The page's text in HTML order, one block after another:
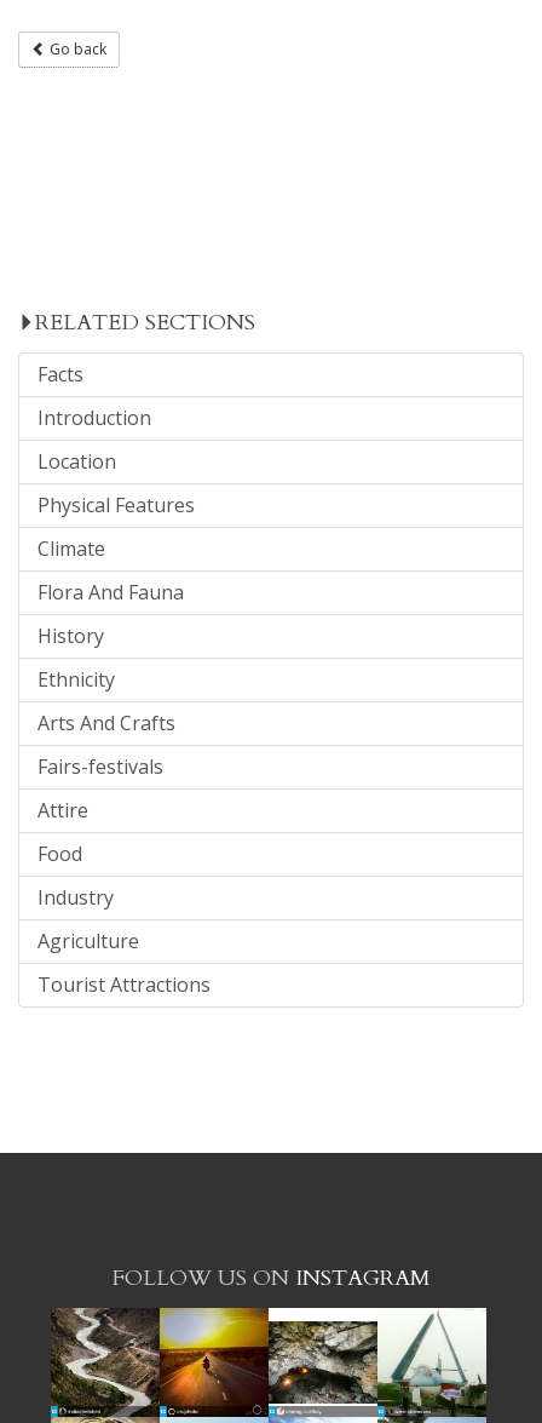
Go back
RELATED SECTIONS
Facts
Introduction
Location
Physical Features
Climate
Flora And Fauna
History
Ethnicity
Arts And Crafts
Fairs-festivals
Attire
Food
Industry
Agriculture
Tourist Attractions
FOLLOW US ON INSTAGRAM